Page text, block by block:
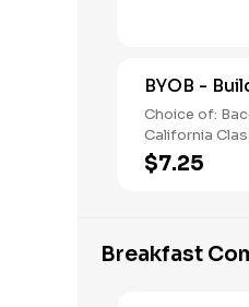
BYOB -
Choice of:
California
Chicken
Burger, Single
$7.25
Breakfast